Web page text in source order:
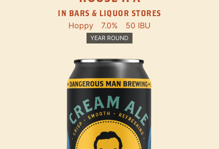
IN BARS & LIQUOR STORES
Hoppy 7.0% 50 IBU
YEAR ROUND